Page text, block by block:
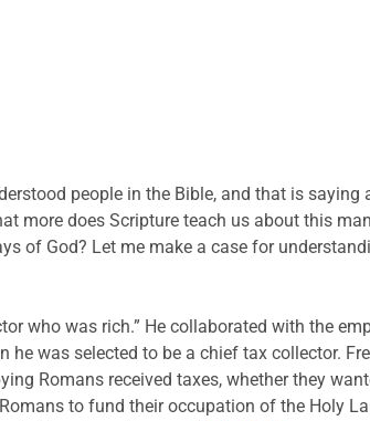
people in the Bible, and that is
more does Scripture teach us about this
of God? Let me make a case for
who was rich.” He collaborated with the
he was selected to be a chief tax collector.
Romans received taxes, whether they
to fund their occupation of the Holy